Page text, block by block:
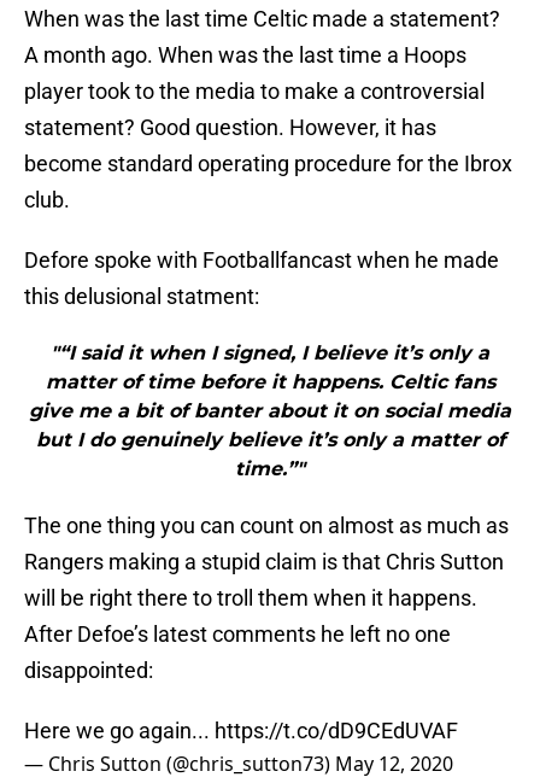
When was the last time Celtic made a statement?
A month ago. When was the last time a Hoops
player took to the media to make a controversial
statement? Good question. However, it has
become standard operating procedure for the Ibrox
club.
Defore spoke with Footballfancast when he made
this delusional statment:
"“I said it when I signed, I believe it’s only a
matter of time before it happens. Celtic fans
give me a bit of banter about it on social media
but I do genuinely believe it’s only a matter of
time.”"
The one thing you can count on almost as much as
Rangers making a stupid claim is that Chris Sutton
will be right there to troll them when it happens.
After Defoe’s latest comments he left no one
disappointed:
Here we go again... https://t.co/dD9CEdUVAF
— Chris Sutton (@chris_sutton73) May 12, 2020